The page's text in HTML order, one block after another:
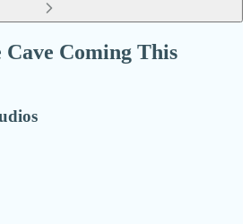
Coming This